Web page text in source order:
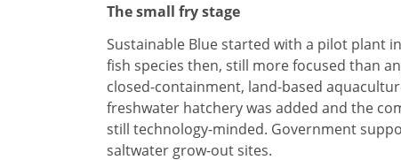
The small fry stage
Sustainable Blue started with a pilot plant
fish species then, still more focused than
closed-containment, land-based
freshwater hatchery was added and the
still technology-minded. Government
saltwater grow-out sites.